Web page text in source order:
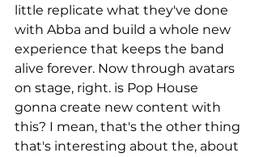
little replicate what they've done
with Abba and build a whole new
experience that keeps the band
alive forever. Now through avatars
on stage, right. is Pop House
gonna create new content with
this? I mean, that's the other thing
that's interesting about the, about